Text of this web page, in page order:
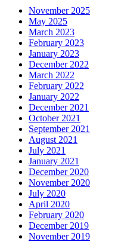
November 2025
May 2025
March 2023
February 2023
January 2023
December 2022
March 2022
February 2022
January 2022
December 2021
October 2021
September 2021
August 2021
July 2021
January 2021
December 2020
November 2020
July 2020
April 2020
February 2020
December 2019
November 2019